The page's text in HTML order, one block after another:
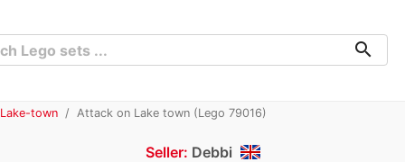
search
town Attack on Lake town (Lego 79016)
Seller: Debbi